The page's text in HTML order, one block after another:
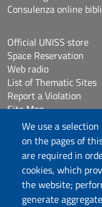
We use a
on the pages of
are required in
cookies, which
the website;
generate
Consulenza online
Official UNISS store
Space Reservation
Web radio
List of Thematic Sites
Report a Violation
Site Map
Accessibilità
Cookie Settings
Follow us
Chatta con noi